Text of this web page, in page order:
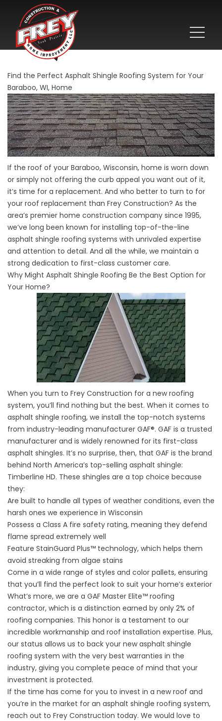
Find the Perfect Asphalt Shingle Roofing System for Your
Baraboo, WI, Home
If the roof of your Baraboo, Wisconsin, home is worn down
or simply not offering the curb appeal you want out of it,
it’s time for a replacement. And who better to turn to for
your roof replacement than Frey Construction? As the
area’s premier home construction company since 1995,
we’ve long been known for installing top-of-the-line
asphalt shingle roofing systems with unrivaled expertise
and attention to detail. And all the while, we maintain a
strong dedication to first-class customer care.
Why Might Asphalt Shingle Roofing Be the Best Option for
Your Home?
When you turn to Frey Construction for a new roofing
system, you’ll find nothing but the best. When it comes to
asphalt shingle roofing, we install the top-notch systems
from industry-leading manufacturer GAF®. GAF is a trusted
manufacturer and is widely renowned for its first-class
asphalt shingles. It’s no surprise, then, that GAF is the brand
behind North America’s top-selling asphalt shingle:
Timberline HD. These shingles are a top choice because
they:
Are built to handle all types of weather conditions, even the
harsh ones we experience in Wisconsin
Possess a Class A fire safety rating, meaning they defend
flame spread extremely well
Feature StainGuard Plus™ technology, which helps them
avoid streaking from algae stains
Come in a wide range of styles and color pallets, ensuring
that you’ll find the perfect look to suit your home’s exterior
What’s more, we are a GAF Master Elite™ roofing
contractor, which is a distinction earned by only 2% of
roofing companies. This honor is a testament to our
incredible workmanship and roof installation expertise. Plus,
our status allows us to back your new asphalt shingle
roofing system with the very best warranties in the
industry, giving you complete peace of mind that your
investment is protected.
If the time has come for you to invest in a new roof and
you’re in the market for an asphalt shingle roofing system,
reach out to Frey Construction today. We would love to